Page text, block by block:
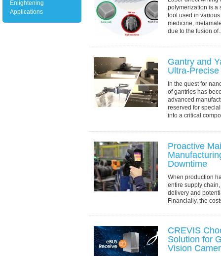
Enlightening
Applications
polymerization is a
tool used in
medicine,
due to the fusion
Gantry and
Ultra-
In the quest for
of gantries has
advanced
reserved for
into a critical
Proactive
Downtime
When production
entire supply
delivery and
Financially, the
CREVIS
Solution for
Vision